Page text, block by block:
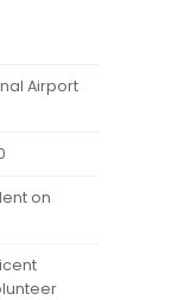
Airport
on